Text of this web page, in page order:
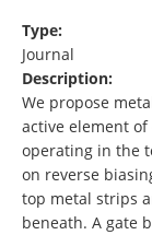
Type:
Journal
Description:
We propose
active element
operating in the
on reverse
top metal strips
beneath. A gate